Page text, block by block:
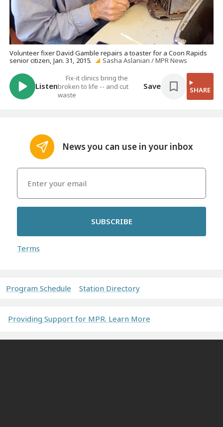
Volunteer fixer David Gamble repairs a toaster for a Coon Rapids
senior citizen, Jan. 31, 2015.
Sasha Aslanian / MPR News
Listen
Fix-it clinics bring the
broken to life -- and cut
waste
Save SHARE
News you can use in your inbox
SUBSCRIBE
Terms
Program Schedule Station Directory
Providing Support for MPR. Learn More